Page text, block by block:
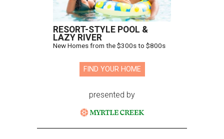
RESORT-STYLE POOL &
LAZY RIVER
New Homes from the $300s to $800s
FIND YOUR HOME
presented by